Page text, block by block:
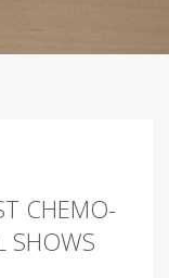
CHEMO-
SHOWS